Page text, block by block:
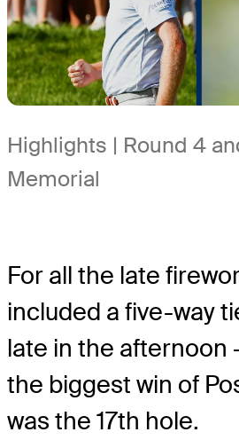
Highlights | Round 4
Memorial
For all the late
included a five-way
late in the afternoon
the biggest win of
was the 17th hole.